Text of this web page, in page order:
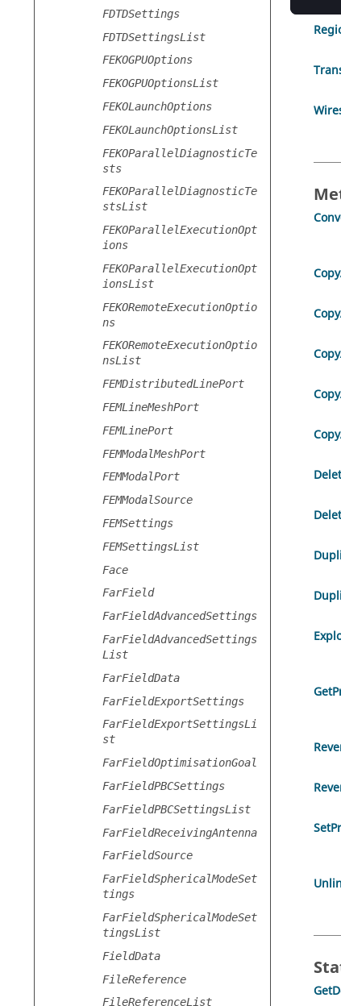
FDTDSettings
FDTDSettingsList
FEKOGPUOptions
FEKOGPUOptionsList
FEKOLaunchOptions
FEKOLaunchOptionsList
FEKOParallelDiagnosticTe
sts
FEKOParallelDiagnosticTe
stsList
FEKOParallelExecutionOpt
ions
FEKOParallelExecutionOpt
ionsList
FEKORemoteExecutionOptio
ns
FEKORemoteExecutionOptio
nsList
FEMDistributedLinePort
FEMLineMeshPort
FEMLinePort
FEMModalMeshPort
FEMModalPort
FEMModalSource
FEMSettings
FEMSettingsList
Face
FarField
FarFieldAdvancedSettings
FarFieldAdvancedSettings
List
FarFieldData
FarFieldExportSettings
FarFieldExportSettingsLi
st
FarFieldOptimisationGoal
FarFieldPBCSettings
FarFieldPBCSettingsList
FarFieldReceivingAntenna
FarFieldSource
FarFieldSphericalModeSet
tings
FarFieldSphericalModeSet
tingsList
FieldData
FileReference
FileReferenceList